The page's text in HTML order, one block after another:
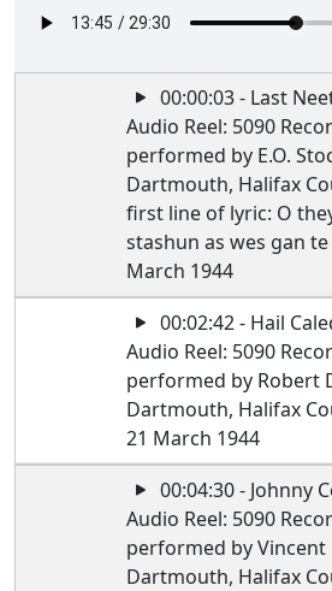
00:00:03 - Last
Audio Reel: 5090
performed by E.O.
Dartmouth, Halifax
first line of lyric: O
stashun as wes gan
March 1944
00:02:42 - Hail
Audio Reel: 5090
performed by Robert
Dartmouth, Halifax
21 March 1944
00:04:30 - Johnny
Audio Reel: 5090
performed by Vincent
Dartmouth, Halifax